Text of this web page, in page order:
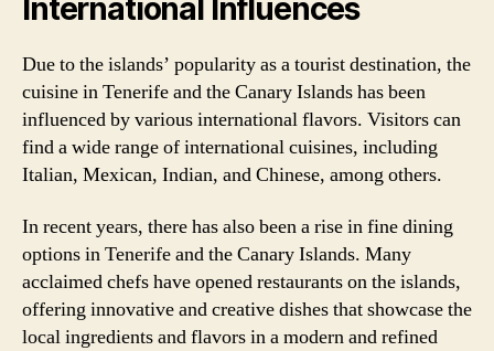
International Influences
Due to the islands’ popularity as a tourist destination, the
cuisine in Tenerife and the Canary Islands has been
influenced by various international flavors. Visitors can
find a wide range of international cuisines, including
Italian, Mexican, Indian, and Chinese, among others.
In recent years, there has also been a rise in fine dining
options in Tenerife and the Canary Islands. Many
acclaimed chefs have opened restaurants on the islands,
offering innovative and creative dishes that showcase the
local ingredients and flavors in a modern and refined